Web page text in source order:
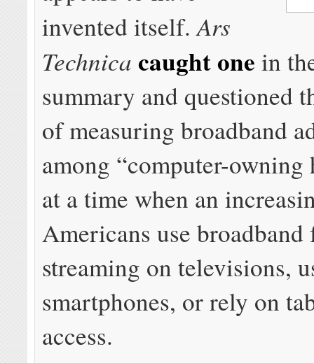
invented itself.Ars
Technica caught one in
summary and questioned
of measuring broadband
among “computer-owning
at a time when an
Americans use
streaming on televisions,
smartphones, or rely on
access.